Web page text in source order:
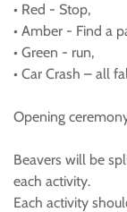
• Red - Stop,
• Amber - Find a
• Green - run,
• Car Crash – all
Opening
Beavers will be
each activity.
Each activity